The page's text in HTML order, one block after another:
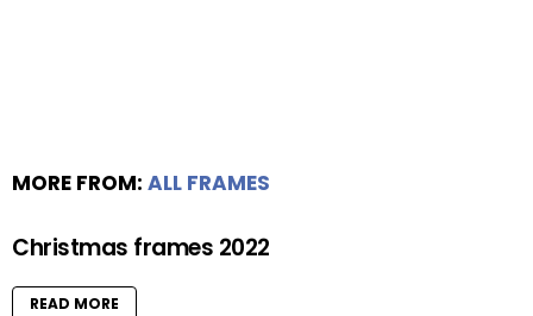
MORE FROM: ALL FRAMES
Christmas frames 2022
READ MORE